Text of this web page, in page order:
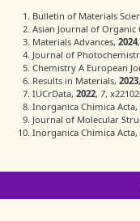
Bulletin of Materials
Asian Journal of Organic
Materials Advances, 2024,
Journal of
Chemistry A European
Results in Materials, 2023,
IUCrData, 2022, 7,
Inorganica Chimica Acta,
Journal of Molecular
Inorganica Chimica Acta,